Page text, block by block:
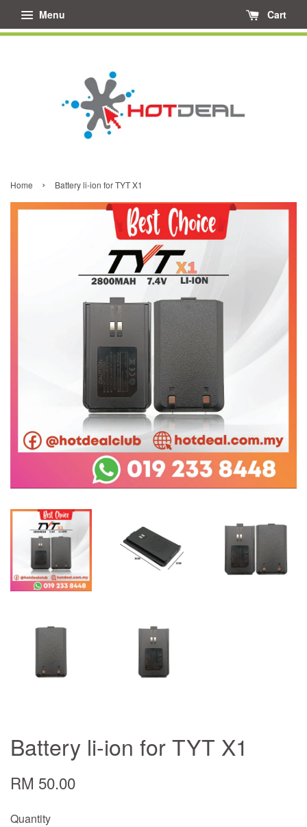
Menu Cart
Home › Battery li-ion for TYT X1
Battery li-ion for TYT X1
RM 50.00
Quantity